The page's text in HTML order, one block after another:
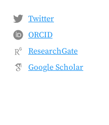
Twitter
ORCID
ResearchGate
Google Scholar